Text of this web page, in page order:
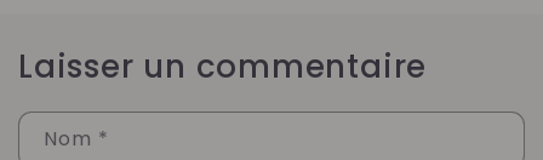
Laisser un commentaire
Nom *